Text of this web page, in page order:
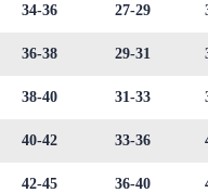
34-36 27-29
36-38 29-31
38-40 31-33
40-42 33-36
42-45 36-40